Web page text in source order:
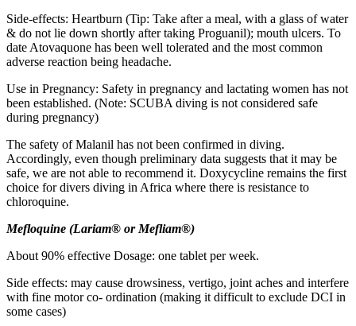
Side-effects: Heartburn (Tip: Take after a meal, with a glass of water
& do not lie down shortly after taking Proguanil); mouth ulcers. To
date Atovaquone has been well tolerated and the most common
adverse reaction being headache.
Use in Pregnancy: Safety in pregnancy and lactating women has not
been established. (Note: SCUBA diving is not considered safe
during pregnancy)
The safety of Malanil has not been confirmed in diving.
Accordingly, even though preliminary data suggests that it may be
safe, we are not able to recommend it. Doxycycline remains the first
choice for divers diving in Africa where there is resistance to
chloroquine.
Mefloquine (Lariam® or Mefliam®)
About 90% effective Dosage: one tablet per week.
Side effects: may cause drowsiness, vertigo, joint aches and interfere
with fine motor co- ordination (making it difficult to exclude DCI in
some cases)